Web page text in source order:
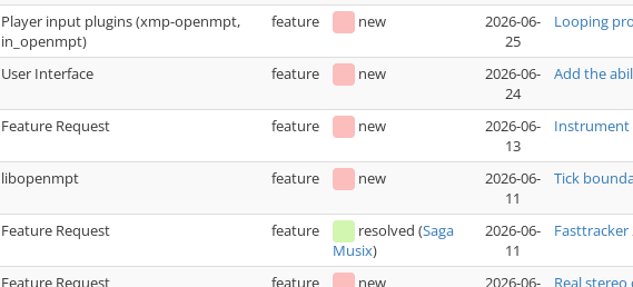
Player input plugins (xmp-openmpt,
in_openmpt)
feature new
2026-06-
25
Looping
User Interface feature new
2026-06-
24
Add the
Feature Request feature new
2026-06-
13
Instrument
libopenmpt feature new
2026-06-
11
Tick
Feature Request feature resolved (Saga
Musix)
2026-06-
11
Feature Request feature new
2026-06-
Real